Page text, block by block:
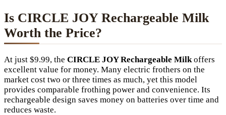
Is CIRCLE JOY Rechargeable Milk
Worth the Price?
At just $9.99, the CIRCLE JOY Rechargeable Milkoffers
excellent value for money. Many electric frothers on the
market cost two or three times as much, yet this model
provides comparable frothing power and convenience. Its
rechargeable design saves money on batteries over time and
reduces waste.